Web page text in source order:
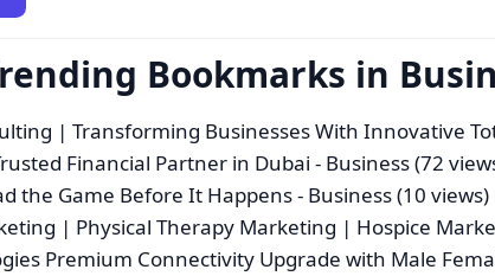
Bookmarks in
| Transforming Businesses With Innovative
Financial Partner in Dubai - Business (72
the Game Before It Happens- Business (10 views)
| Physical Therapy Marketing | Hospice
Premium Connectivity Upgrade with Male